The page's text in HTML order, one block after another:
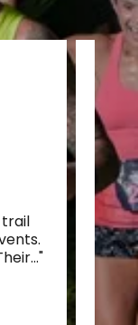
trail
..."